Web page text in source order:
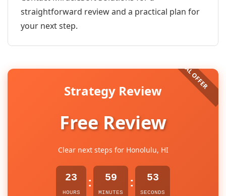
straightforward review and a practical plan for
your next step.
Strategy Review
Free Review
Clear next steps for Honolulu, HI
23
HOURS
: 59
MINUTES
: 53
SECONDS